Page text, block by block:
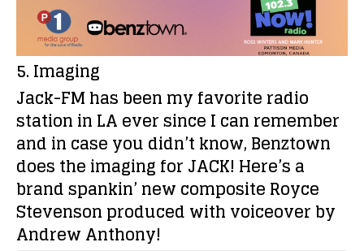
5. Imaging
Jack-FM has been my favorite radio
station in LA ever since I can remember
and in case you didn’t know, Benztown
does the imaging for JACK! Here’s a
brand spankin’ new composite Royce
Stevenson produced with voiceover by
Andrew Anthony!